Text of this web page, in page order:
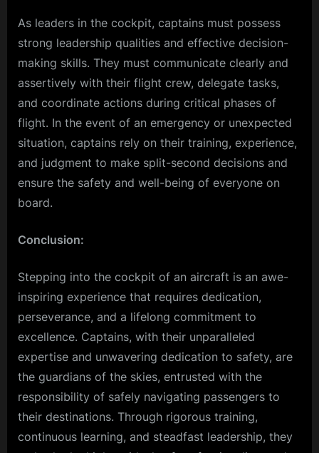
As leaders in the cockpit, captains must possess
strong leadership qualities and effective decision-
making skills. They must communicate clearly and
assertively with their flight crew, delegate tasks,
and coordinate actions during critical phases of
flight. In the event of an emergency or unexpected
situation, captains rely on their training, experience,
and judgment to make split-second decisions and
ensure the safety and well-being of everyone on
board.
Conclusion:
Stepping into the cockpit of an aircraft is an awe-
inspiring experience that requires dedication,
perseverance, and a lifelong commitment to
excellence. Captains, with their unparalleled
expertise and unwavering dedication to safety, are
the guardians of the skies, entrusted with the
responsibility of safely navigating passengers to
their destinations. Through rigorous training,
continuous learning, and steadfast leadership, they